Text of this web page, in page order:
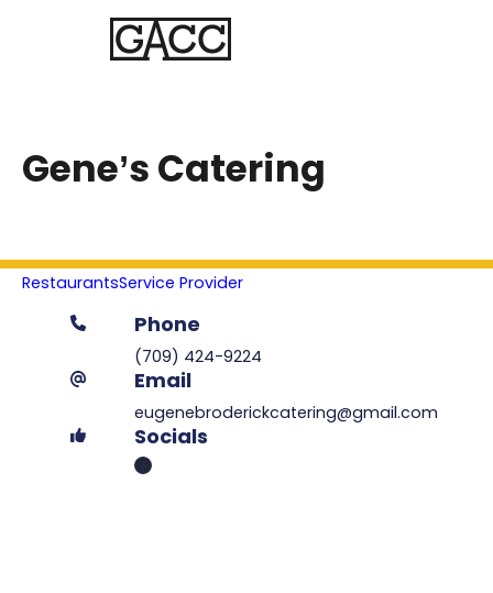
Gene’s Catering
RestaurantsService Provider
Phone
(709) 424-9224
Email
eugenebroderickcatering@gmail.com
Socials
Facebook